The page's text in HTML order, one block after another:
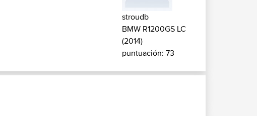
stroudb
BMW R1200GS LC
(2014)
puntuación: 73